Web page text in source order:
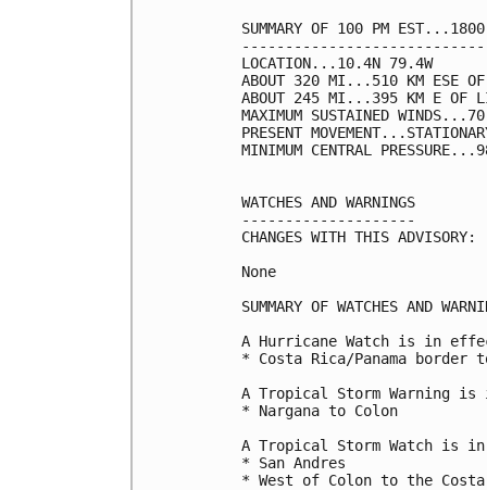
SUMMARY OF 100 PM
LOCATION...10.4N 79.4W
ABOUT 320 MI...510 KM ESE OF
ABOUT 245 MI...395 KM E OF
MAXIMUM SUSTAINED
PRESENT
MINIMUM CENTRAL
WATCHES AND WARNINGS
--------------------
CHANGES WITH THIS ADVISORY:
None
SUMMARY OF WATCHES AND
A Hurricane Watch is in
* Costa Rica/Panama
A Tropical Storm Warning
* Nargana to Colon
A Tropical Storm Watch is
* San Andres
* West of Colon to the Costa